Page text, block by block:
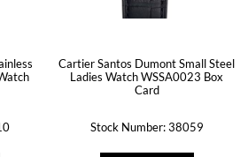
Cartier Santos Dumont Small Steel
Ladies Watch WSSA0023 Box
Card
Stock Number: 38059